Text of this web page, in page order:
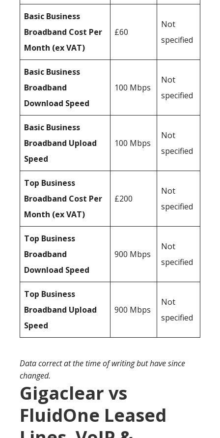
Basic Business
Broadband Cost Per
Month (ex VAT)
£60
Not
specified
Basic Business
Broadband
Download Speed
100 Mbps
Not
specified
Basic Business
Broadband Upload
Speed
100 Mbps
Not
specified
Top Business
Broadband Cost Per
Month (ex VAT)
£200
Not
specified
Top Business
Broadband
Download Speed
900 Mbps
Not
specified
Top Business
Broadband Upload
Speed
900 Mbps
Not
specified
Data correct at the time of writing but have since
changed.
Gigaclear vs
FluidOne Leased